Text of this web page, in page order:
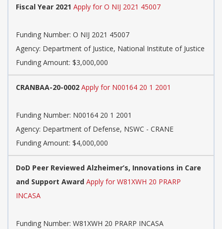
Fiscal Year 2021 Apply for O NIJ 2021 45007
Funding Number: O NIJ 2021 45007
Agency: Department of Justice, National Institute of Justice
Funding Amount: $3,000,000
CRANBAA-20-0002 Apply for N00164 20 1 2001
Funding Number: N00164 20 1 2001
Agency: Department of Defense, NSWC - CRANE
Funding Amount: $4,000,000
DoD Peer Reviewed Alzheimer’s, Innovations in Care
and Support Award Apply for W81XWH 20 PRARP
INCASA
Funding Number: W81XWH 20 PRARP INCASA